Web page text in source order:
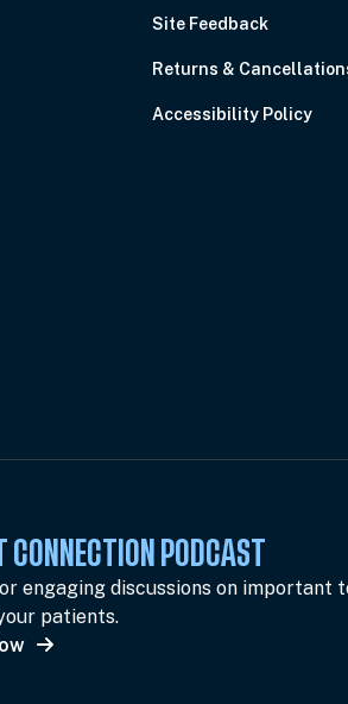
Site Feedback
Returns &
Accessibility Policy
CONNECTION PODCAST
engaging discussions on important
patients.